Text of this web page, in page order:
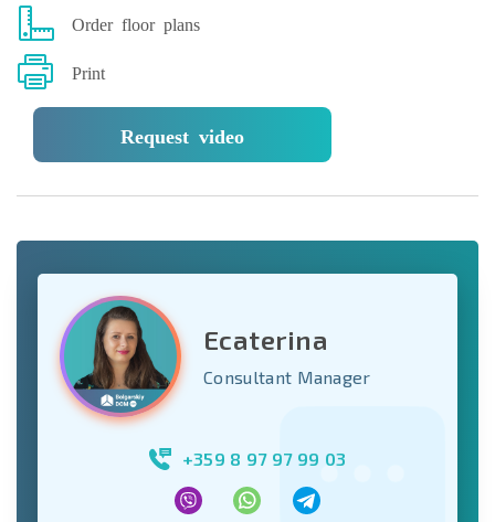
Order floor plans
Print
Request video
Ecaterina
Consultant Manager
+359 8 97 97 99 03